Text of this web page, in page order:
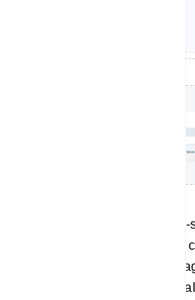
Un-subscribe: The term
action through which a user
discontinue receiving
the bot. This feature is